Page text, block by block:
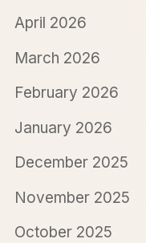
April 2026
March 2026
February 2026
January 2026
December 2025
November 2025
October 2025